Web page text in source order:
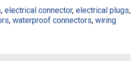
, electrical connector, electrical plugs,
, waterproof connectors, wiring